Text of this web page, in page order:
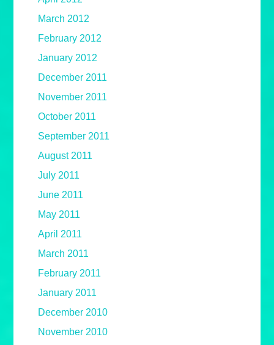
March 2012
February 2012
January 2012
December 2011
November 2011
October 2011
September 2011
August 2011
July 2011
June 2011
May 2011
April 2011
March 2011
February 2011
January 2011
December 2010
November 2010